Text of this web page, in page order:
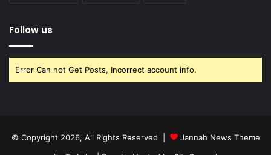
Follow us
Error Can not Get Posts, Incorrect account info.
© Copyright 2026, All Rights Reserved |
Jannah News Theme